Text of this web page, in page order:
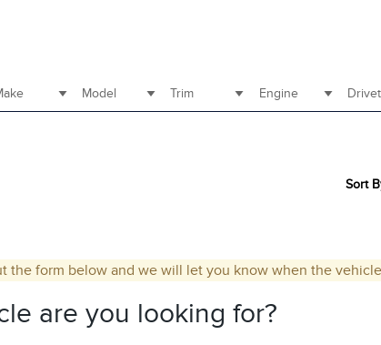
Model Trim Engine
Sort
the form below and we will let you know when the
are you looking for?